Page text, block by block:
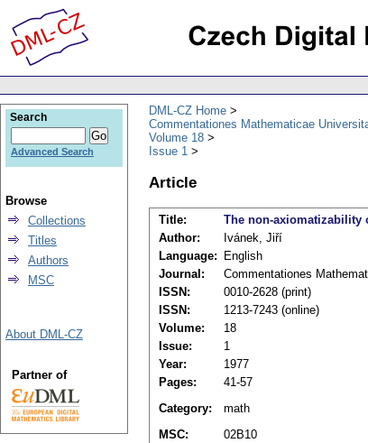
DML-CZ Home
Commentationes Mathematicae
Volume 18
Issue 1
Article
Title: The non-axiomatizability
Author:
Ivánek, Jiří
Language:
English
Journal:
Commentationes
ISSN:
0010-2628 (print)
ISSN:
1213-7243 (online)
Volume:
18
Issue:
1
Year:
1977
Pages:
41-57
Category:
math
MSC:
02B10
Search
Advanced Search
Browse
Collections
Titles
Authors
MSC
About DML-CZ
Partner of